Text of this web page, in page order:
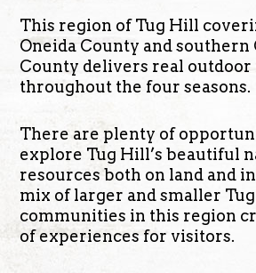
This region of Tug Hill
Oneida County and southern
County delivers real outdoor
throughout the four seasons.
There are plenty of
explore Tug Hill’s beautiful
resources both on land and
mix of larger and smaller
communities in this region
of experiences for visitors.